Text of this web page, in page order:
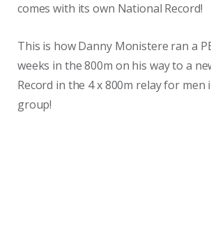
comes with its own National Record!
This is how Danny Monistere ran a
weeks in the 800m on his way to a
Record in the 4 x 800m relay for men
group!